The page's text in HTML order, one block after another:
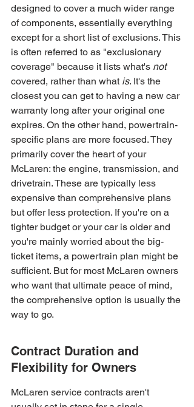
designed to cover a much wider range
of components, essentially everything
except for a short list of exclusions. This
is often referred to as "exclusionary
coverage" because it lists what's not
covered, rather than what is. It's the
closest you can get to having a new car
warranty long after your original one
expires. On the other hand, powertrain-
specific plans are more focused. They
primarily cover the heart of your
McLaren: the engine, transmission, and
drivetrain. These are typically less
expensive than comprehensive plans
but offer less protection. If you're on a
tighter budget or your car is older and
you're mainly worried about the big-
ticket items, a powertrain plan might be
sufficient. But for most McLaren owners
who want that ultimate peace of mind,
the comprehensive option is usually the
way to go.
Contract Duration and
Flexibility for Owners
McLaren service contracts aren't